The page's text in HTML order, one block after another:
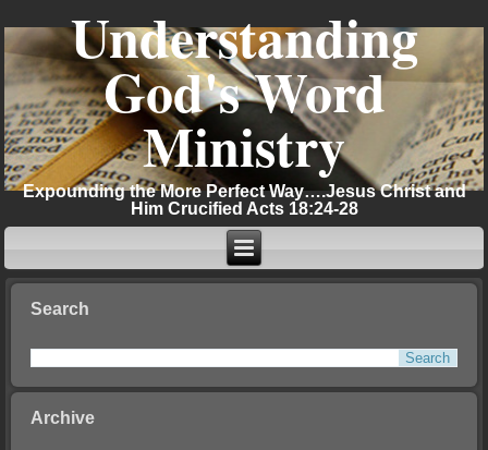
Understanding
God's Word
Ministry
Expounding the More Perfect Way….Jesus Christ and
Him Crucified Acts 18:24-28
Search
Archive